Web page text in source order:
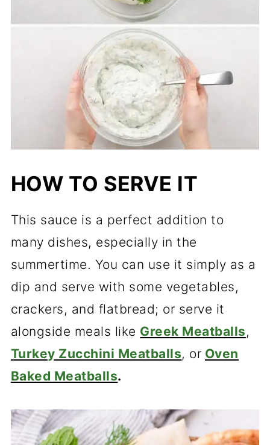
HOW TO SERVE IT
This sauce is a perfect addition to
many dishes, especially in the
summertime. You can use it simply as a
dip and serve with some vegetables,
crackers, and flatbread; or serve it
alongside meals like Greek Meatballs,
Turkey Zucchini Meatballs, or Oven
Baked Meatballs.